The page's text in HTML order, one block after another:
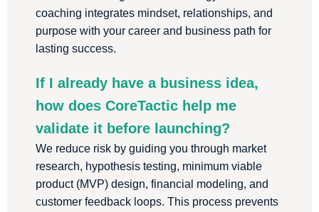
coaching integrates mindset, relationships, and
purpose with your career and business path for
lasting success.
If I already have a business idea,
how does CoreTactic help me
validate it before launching?
We reduce risk by guiding you through market
research, hypothesis testing, minimum viable
product (MVP) design, financial modeling, and
customer feedback loops. This process prevents